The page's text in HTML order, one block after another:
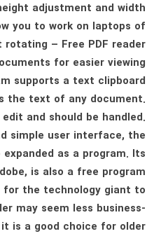
adjustment and width
you to work on laptops of
– Free PDF reader
for easier viewing
supports a text clipboard
the text of any document.
and should be handled.
simple user interface, the
as a program. Its
is also a free program
the technology giant to
may seem less business-
is a good choice for older